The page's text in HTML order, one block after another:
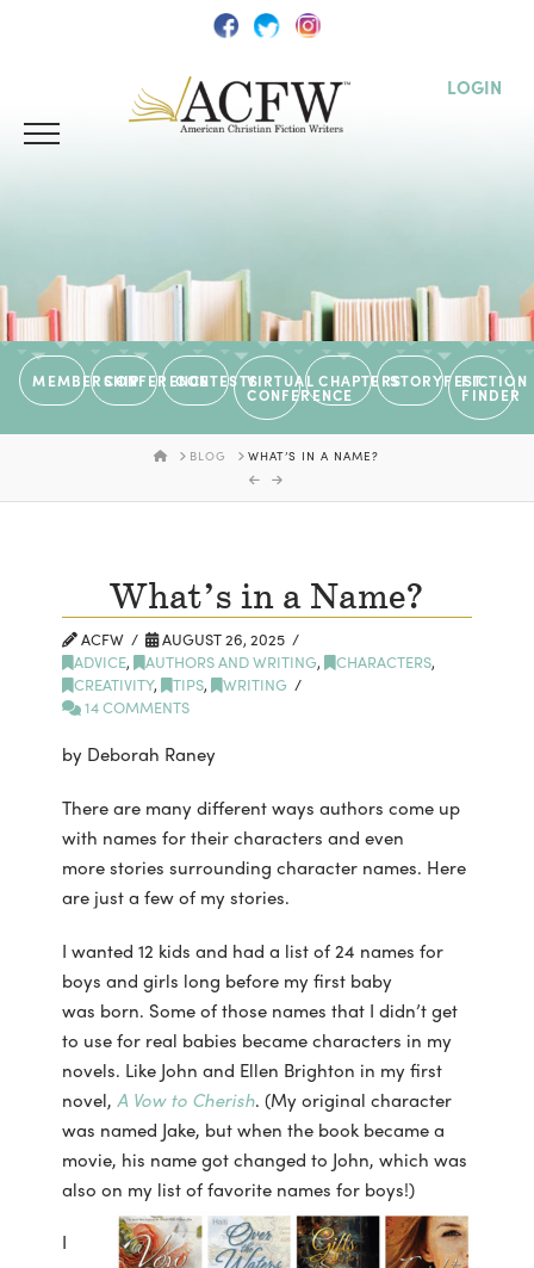
LOGIN
MEMBERSHIPCONFERENCECONTESTSVIRTUAL
CONFERENCE
CHAPTERSSTORYFESTFICTION
FINDER
HOMEBLOG WHAT’S IN A NAME?
What’s in a Name?
ACFW
AUGUST 26, 2025
ADVICE, AUTHORS AND WRITING, CHARACTERS,
CREATIVITY, TIPS,
WRITING
14 COMMENTS
by Deborah Raney
There are many different ways authors come up
with names for their characters and even
more stories surrounding character names. Here
are just a few of my stories.
I wanted 12 kids and had a list of 24 names for
boys and girls long before my first baby
was born. Some of those names that I didn’t get
to use for real babies became characters in my
novels. Like John and Ellen Brighton in my first
novel, A Vow to Cherish. (My original character
was named Jake, but when the book became a
movie, his name got changed to John, which was
also on my list of favorite names for boys!)
I